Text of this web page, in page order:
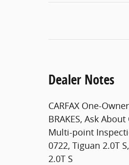
Dealer Notes
CARFAX One-
BRAKES, Ask
Multi-point
0722, Tiguan 2.0T
2.0T S